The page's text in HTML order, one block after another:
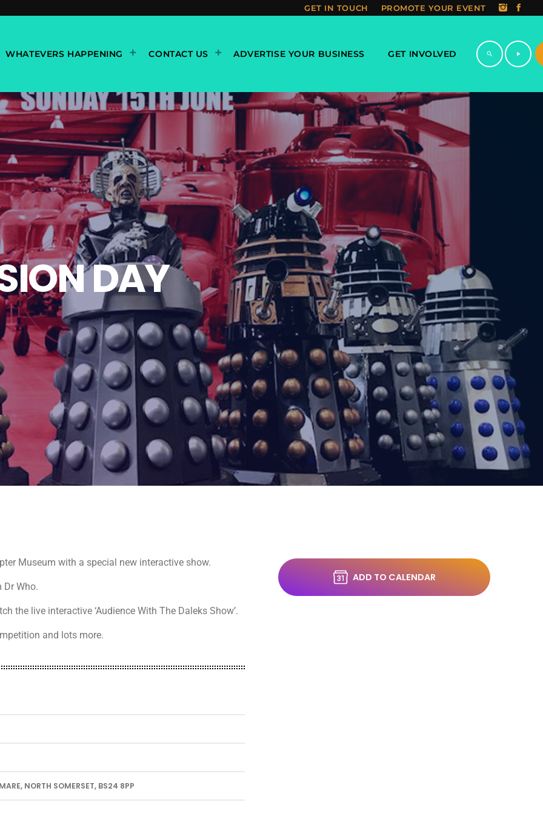
GET IN TOUCH PROMOTE YOUR EVENT
WHATEVERS HAPPENING CONTACT US ADVERTISE YOUR BUSINESS GET INVOLVED search play_arrow
DAY
Museum with a special new interactive show.
Dr Who.
the live interactive ‘Audience With The Daleks Show’.
and lots more.
NORTH SOMERSET, BS24 8PP
ADD TO CALENDAR